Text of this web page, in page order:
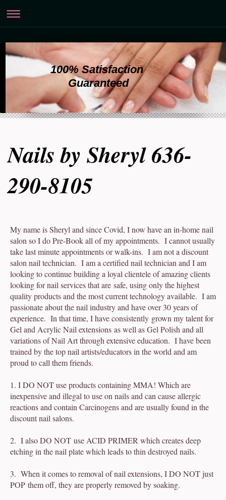
100% Satisfaction
Guaranteed
Nails by Sheryl 636-
290-8105
My name is Sheryl and since Covid, I now have an in-home nail
salon so I do Pre-Book all of my appointments. I cannot usually
take last minute appointments or walk-ins. I am not a discount
salon nail technician. I am a certified nail technician and I am
looking to continue building a loyal clientele of amazing clients
looking for nail services that are safe, using only the highest
quality products and the most current technology available. I am
passionate about the nail industry and have over 30 years of
experience. In that time, I have consistently grown my talent for
Gel and Acrylic Nail extensions as well as Gel Polish and all
variations of Nail Art through extensive education. I have been
trained by the top nail artists/educators in the world and am
proud to call them friends.
1. I DO NOT use products containing MMA! Which are
inexpensive and illegal to use on nails and can cause allergic
reactions and contain Carcinogens and are usually found in the
discount nail salons.
2. I also DO NOT use ACID PRIMER which creates deep
etching in the nail plate which leads to thin destroyed nails.
3. When it comes to removal of nail extensions, I DO NOT just
POP them off, they are properly removed by soaking.